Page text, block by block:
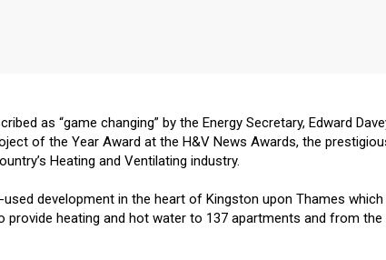
as “game changing” by the Energy Secretary, Edward
of the Year Award at the H&V News Awards, the
Heating and Ventilating industry.
development in the heart of Kingston upon Thames which
provide heating and hot water to 137 apartments and from the